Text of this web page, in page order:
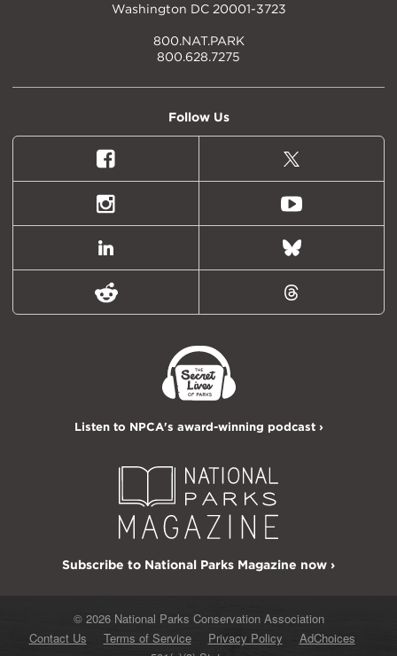
Washington DC 20001-3723
800.NAT.PARK
800.628.7275
Follow Us
Facebook
X
(formally
Twitter)
Instagram Youtube
LinkedIn Bluesky
Reddit Threads
Listen to NPCA's award-winning podcast ›
Subscribe to National Parks Magazine now ›
© 2026 National Parks Conservation Association
Contact Us
Terms of Service Privacy Policy
AdChoices